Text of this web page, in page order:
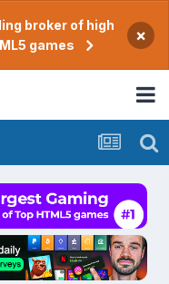
broker of high
games
×